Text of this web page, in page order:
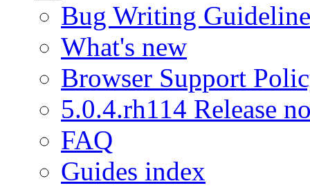
Bug Writing
What's new
Browser Support
5.0.4.rh114 Release
FAQ
Guides index